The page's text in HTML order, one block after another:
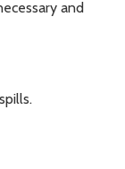
and